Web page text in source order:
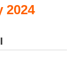
2024